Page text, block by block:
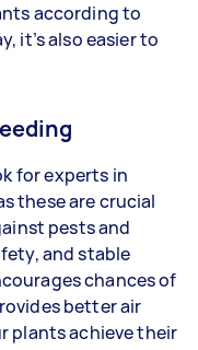
according to
it’s also easier to
for experts in
these are crucial
pests and
and stable
chances of
better air
plants achieve their